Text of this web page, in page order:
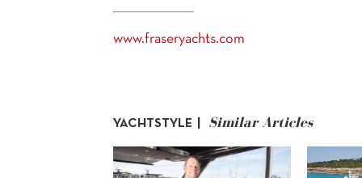
www.fraseryachts.com
YACHTSTYLE | Similar Articles